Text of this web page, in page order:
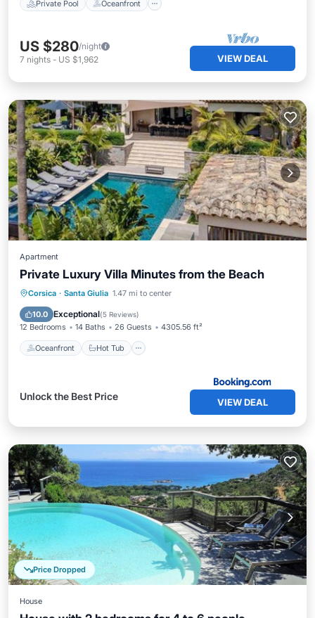
Private Pool Oceanfront
US $280/night
7 nights - US $1,962 VIEW DEAL
Apartment
Private Luxury Villa Minutes from the Beach
Corsica · Santa Giulia 1.47 mi to center
10.0 Exceptional(5 Reviews)
12 Bedrooms 14 Baths 26 Guests 4305.56 ft²
Oceanfront Hot Tub
Oceanfront Hot Tub
Parking
Unlock the Best Price
VIEW DEAL
Price Dropped
House